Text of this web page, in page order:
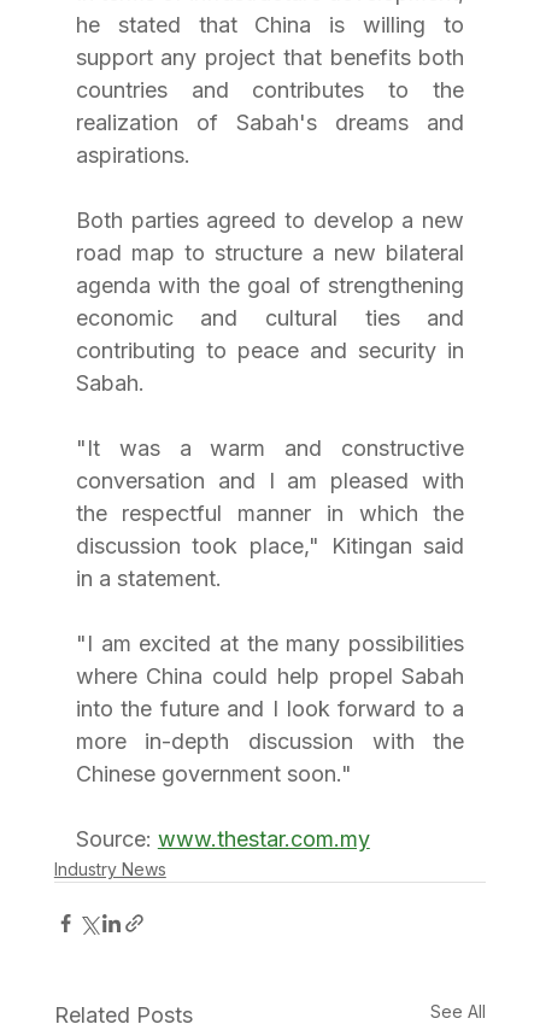
he stated that China is willing to
support any project that benefits both
countries and contributes to the
realization of Sabah's dreams and
aspirations.
Both parties agreed to develop a new
road map to structure a new bilateral
agenda with the goal of strengthening
economic and cultural ties and
contributing to peace and security in
Sabah.
"It was a warm and constructive
conversation and I am pleased with
the respectful manner in which the
discussion took place," Kitingan said
in a statement.
"I am excited at the many possibilities
where China could help propel Sabah
into the future and I look forward to a
more in-depth discussion with the
Chinese government soon."
Source: www.thestar.com.my
Industry News
Related Posts See All